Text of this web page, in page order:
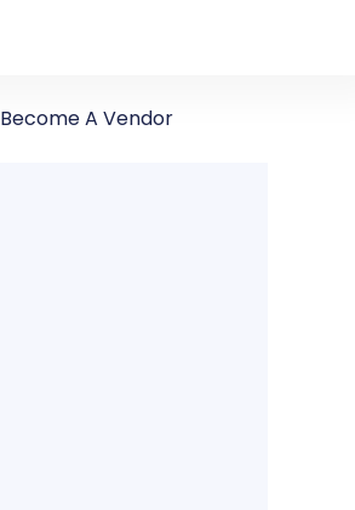
Become A Vendor